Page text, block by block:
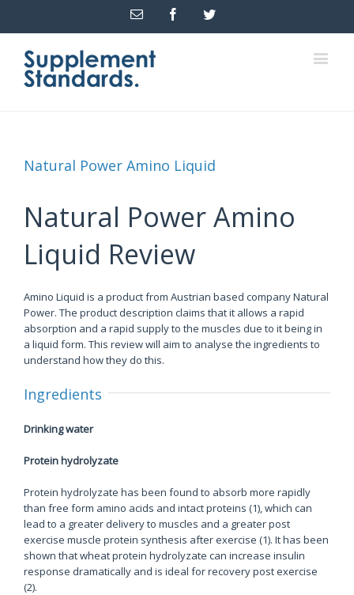
Email FacebookTwitter
Natural Power Amino Liquid
Natural Power Amino
Liquid Review
Amino Liquid is a product from Austrian based company Natural
Power. The product description claims that it allows a rapid
absorption and a rapid supply to the muscles due to it being in
a liquid form. This review will aim to analyse the ingredients to
understand how they do this.
Ingredients
Drinking water
Protein hydrolyzate
Protein hydrolyzate has been found to absorb more rapidly
than free form amino acids and intact proteins (1), which can
lead to a greater delivery to muscles and a greater post
exercise muscle protein synthesis after exercise (1). It has been
shown that wheat protein hydrolyzate can increase insulin
response dramatically and is ideal for recovery post exercise
(2).